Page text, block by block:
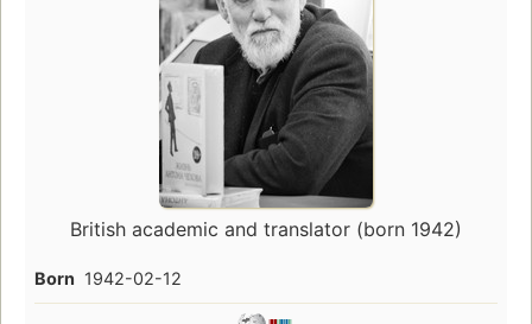
British academic and translator (born 1942)
Born 1942-02-12